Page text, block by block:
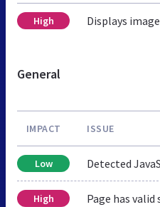
High Displays
General
IMPACT ISSUE
Low Detected
High Page has valid